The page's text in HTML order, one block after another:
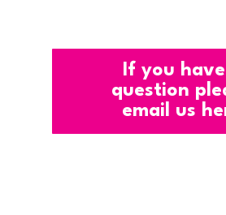
If you
question
email us